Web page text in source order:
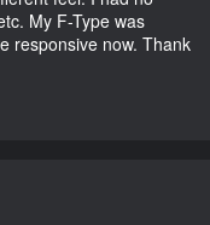
My F-Type was
responsive now. Thank